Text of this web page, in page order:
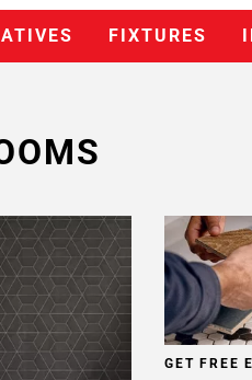
FIXTURES
GET FREE